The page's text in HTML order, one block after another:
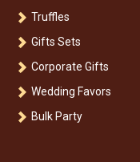
Truffles
Gifts Sets
Corporate Gifts
Wedding Favors
Bulk Party